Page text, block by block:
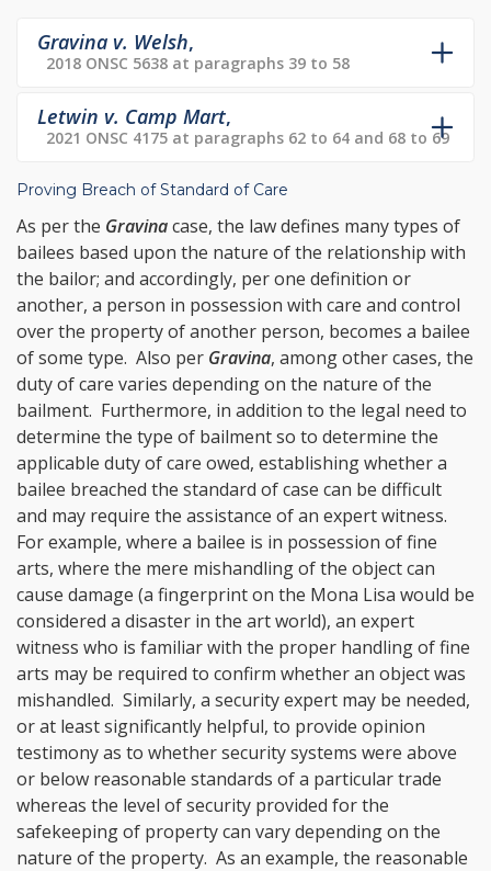
Gravina v. Welsh,
2018 ONSC 5638 at paragraphs 39 to 58
Letwin v. Camp Mart,
2021 ONSC 4175 at paragraphs 62 to 64 and 68 to 69
Proving Breach of Standard of Care
As per the Gravinacase, the law defines many types of
bailees based upon the nature of the relationship with
the bailor; and accordingly, per one definition or
another, a person in possession with care and control
over the property of another person, becomes a bailee
of some type. Also per Gravina, among other cases, the
duty of care varies depending on the nature of the
bailment. Furthermore, in addition to the legal need to
determine the type of bailment so to determine the
applicable duty of care owed, establishing whether a
bailee breached the standard of case can be difficult
and may require the assistance of an expert witness.
For example, where a bailee is in possession of fine
arts, where the mere mishandling of the object can
cause damage (a fingerprint on the Mona Lisa would be
considered a disaster in the art world), an expert
witness who is familiar with the proper handling of fine
arts may be required to confirm whether an object was
mishandled. Similarly, a security expert may be needed,
or at least significantly helpful, to provide opinion
testimony as to whether security systems were above
or below reasonable standards of a particular trade
whereas the level of security provided for the
safekeeping of property can vary depending on the
nature of the property. As an example, the reasonable